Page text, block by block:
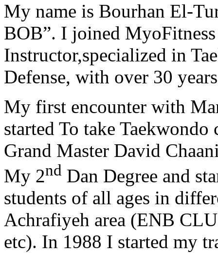
My name is Bourhan El-
BOB”. I joined
Instructor,specialized in
Defense, with over 30
My first encounter with
started To take
Grand Master David
My 2nd Dan Degree and
students of all ages in
Achrafiyeh area (ENB
etc). In 1988 I started my